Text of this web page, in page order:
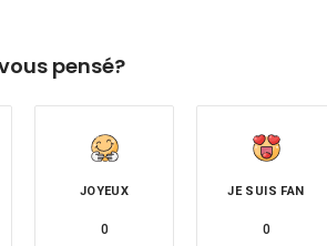
pensé?
JOYEUX
0
JE SUIS FAN
0